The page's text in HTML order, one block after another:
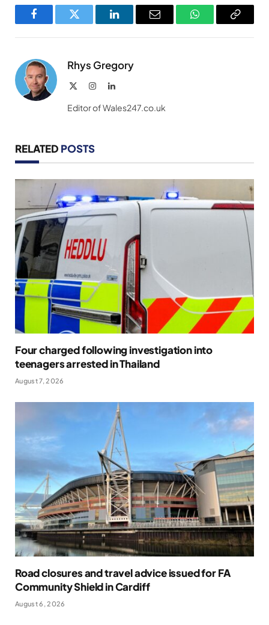
FacebookTwitter LinkedInEmail WhatsAppCopy
Rhys Gregory
InstagramLinkedIn
Editor of Wales247.co.uk
RELATED POSTS
Four charged following investigation into
teenagers arrested in Thailand
August 7, 2026
Road closures and travel advice issued for FA
Community Shield in Cardiff
August 6, 2026